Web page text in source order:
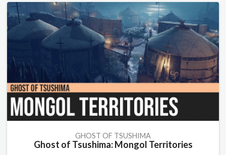
GHOST OF TSUSHIMA
Ghost of Tsushima: Mongol Territories